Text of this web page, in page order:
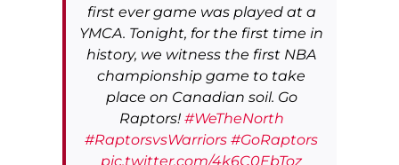
first ever game was played at a
YMCA. Tonight, for the first time in
history, we witness the first NBA
championship game to take
place on Canadian soil. Go
Raptors! #WeTheNorth
#RaptorsvsWarriors #GoRaptors
pic.twitter.com/4k6C0EbToz